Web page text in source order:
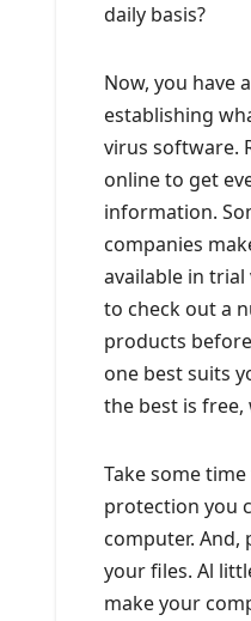
daily basis?
Now, you have
establishing
virus software.
online to get
information.
companies
available in
to check out a
products
one best suits
the best is
Take some
protection you
computer. And,
your files. Al
make your